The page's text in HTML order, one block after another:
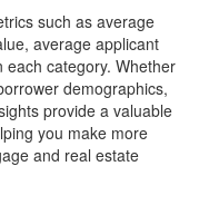
such as average
average applicant
category. Whether
demographics,
provide a valuable
you make more
and real estate